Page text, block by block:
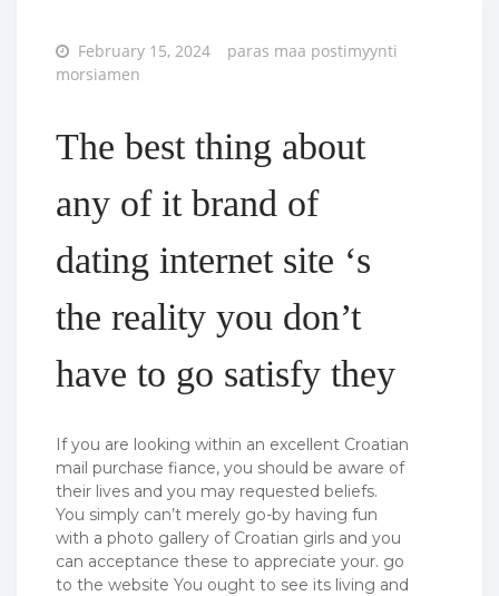
Posted
on
February 15, 2024
paras maa postimyynti
morsiamen
The best thing about
any of it brand of
dating internet site ‘s
the reality you don’t
have to go satisfy they
If you are looking within an excellent Croatian
mail purchase fiance, you should be aware of
their lives and you may requested beliefs.
You simply can’t merely go-by having fun
with a photo gallery of Croatian girls and you
can acceptance these to appreciate your. go
to the website You ought to see its living and